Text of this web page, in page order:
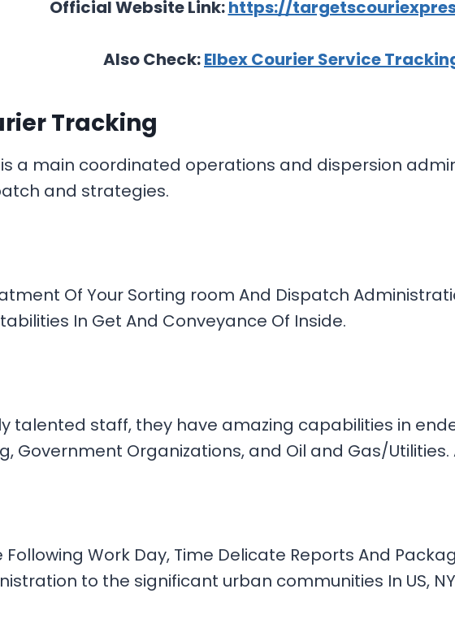
Official Website Link:https://
Also Check:Elbex Courier Service
Tracking
a main coordinated operations and dispersion
and strategies.
Of Your Sorting room And Dispatch
In Get And Conveyance Of Inside.
talented staff, they have amazing capabilities in
Government Organizations, and Oil and Gas/Utilities.
Work Day, Time Delicate Reports And
to the significant urban communities In US,